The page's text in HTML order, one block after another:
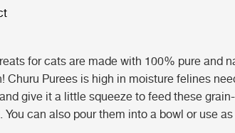
for cats are made with 100% pure and
Purees is high in moisture felines
give it a little squeeze to feed these
can also pour them into a bowl or use